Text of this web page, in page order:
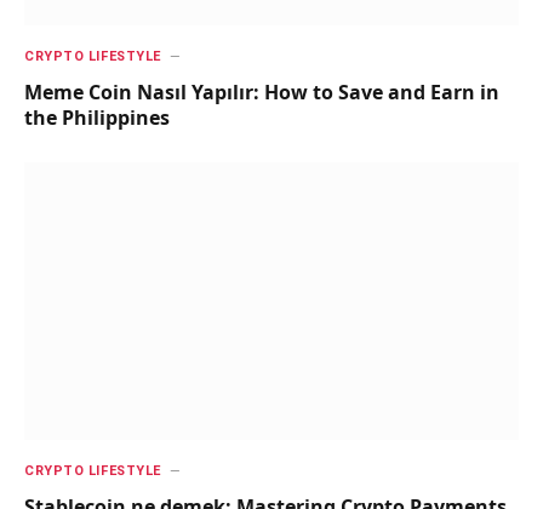
CRYPTO LIFESTYLE
Meme Coin Nasıl Yapılır: How to Save and Earn in
the Philippines
CRYPTO LIFESTYLE